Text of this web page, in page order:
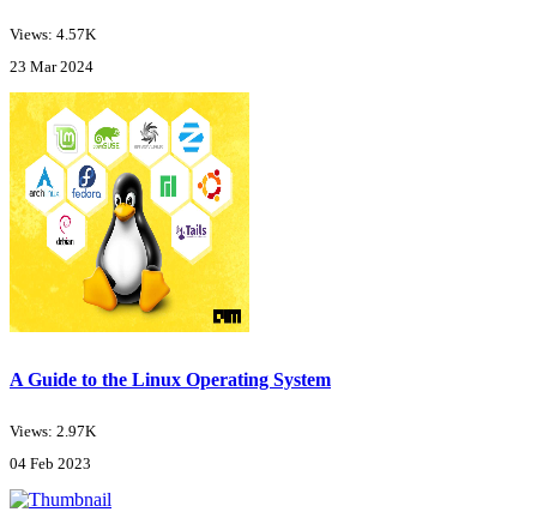
Views: 4.57K
23 Mar 2024
A Guide to the Linux Operating System
Views: 2.97K
04 Feb 2023